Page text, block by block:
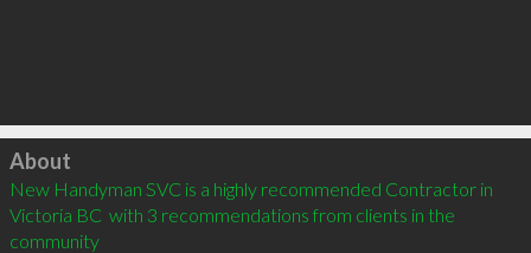
Click to load
About
New Handyman SVC is a highly recommended Contractor in
Victoria BC  with 3 recommendations from clients in the
community